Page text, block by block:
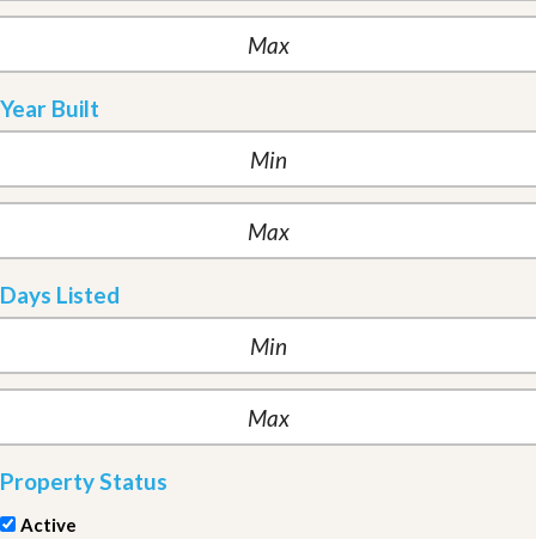
Year Built
Days Listed
Property Status
Active